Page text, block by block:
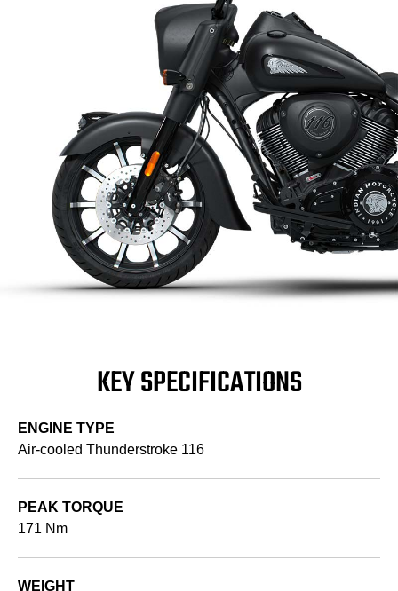
KEY SPECIFICATIONS
ENGINE TYPE
Air-cooled Thunderstroke 116
PEAK TORQUE
171 Nm
WEIGHT